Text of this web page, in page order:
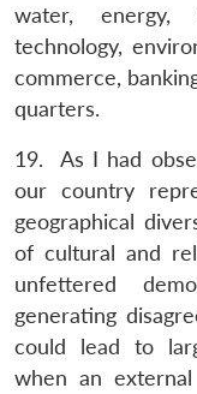
water, energy,
technology,
commerce,
quarters.
19. As I had
our country
geographical
of cultural and
unfettered
generating
could lead to
when an